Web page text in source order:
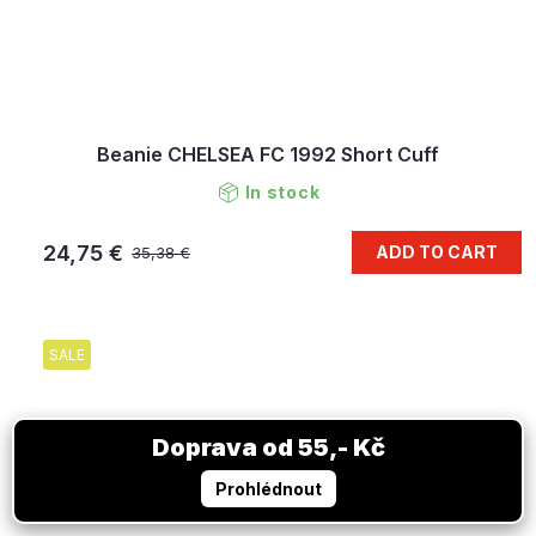
Beanie CHELSEA FC 1992 Short Cuff
In stock
35,38 €
24,75 € ADD TO CART
SALE